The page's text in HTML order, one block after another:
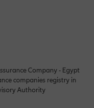
Company - Egypt
companies registry in
Authority